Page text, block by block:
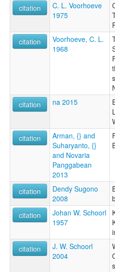
citation
C. L. Voorhoeve
1975
citation
Voorhoeve, C. L.
1968
citation
na 2015
citation
Arman, {} and
Suharyanto, {}
and Novaria
Panggabean
2013
citation
Dendy Sugono
2008
citation
Johan W. Schoorl
1957
citation
J. W. Schoorl
2004